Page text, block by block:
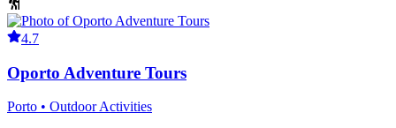
4.7
Oporto Adventure Tours
Porto • Outdoor Activities